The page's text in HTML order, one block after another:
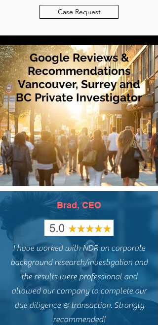
Case Request
Google Reviews &
Recommendations
Vancouver, Surrey and
BC Private Investigator
Brad, CEO
I have worked with NDR on corporate
background research/investigation and
the results were professional and
allowed our company to complete our
due diligence & transaction. Strongly
recommended!